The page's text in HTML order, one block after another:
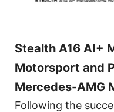
Stealth A16 AI+
Motorsport and
Mercedes-AMG
Following the